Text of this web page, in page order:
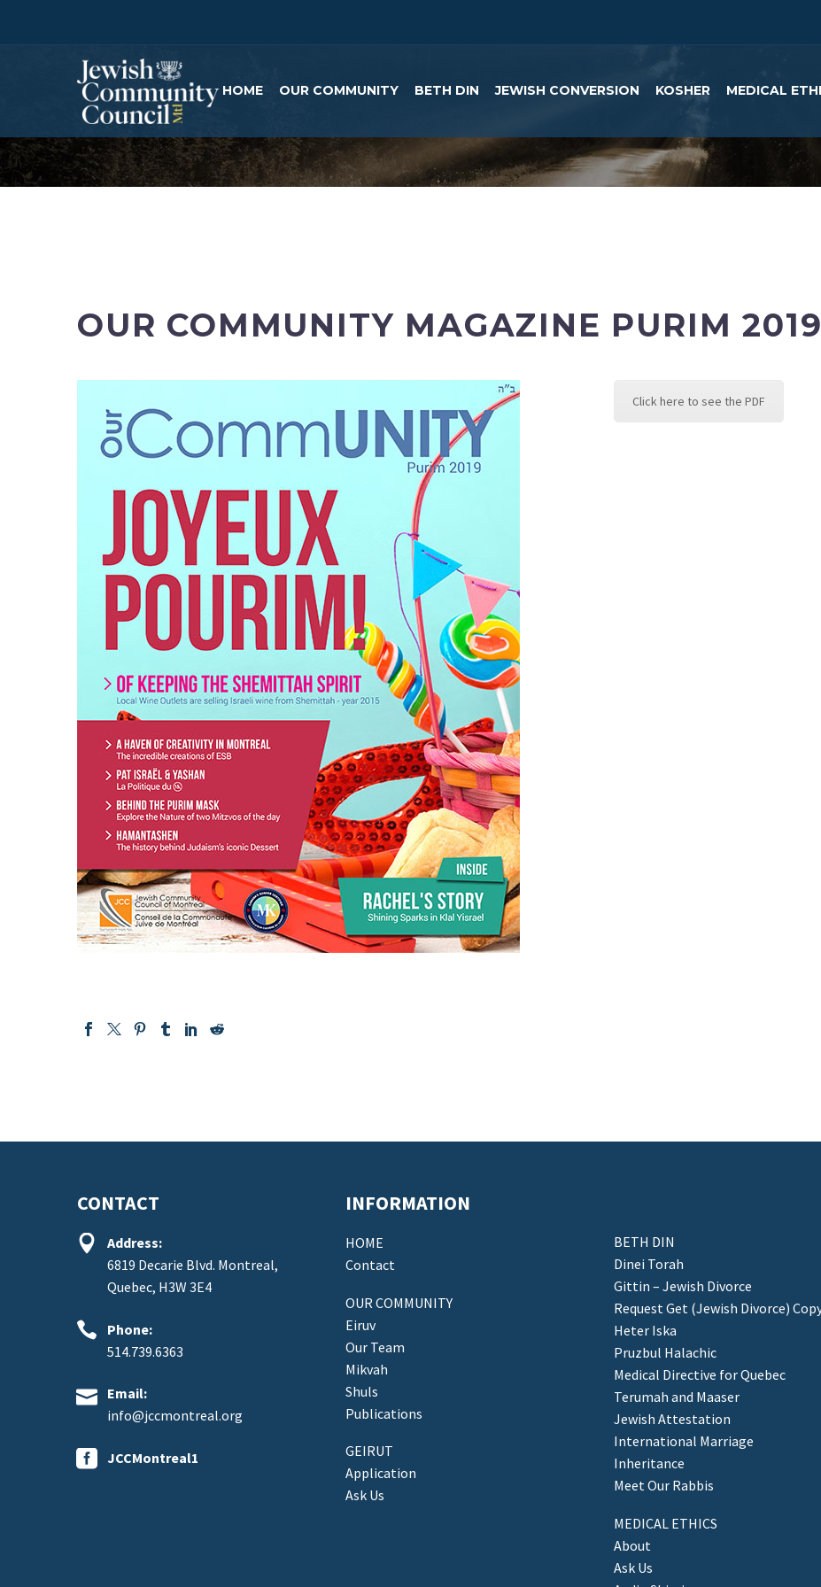
HOME OUR COMMUNITY BETH DIN JEWISH CONVERSION KOSHER MEDICAL
OUR COMMUNITY MAGAZINE PURIM 2019
Click here to see the PDF
CONTACT


Address:
6819 Decarie Blvd. Montreal,
Quebec, H3W 3E4


Phone:
514.739.6363


Email:
info@jccmontreal.org

 JCCMontreal1
INFORMATION
HOME
Contact
OUR COMMUNITY
Eiruv
Our Team
Mikvah
Shuls
Publications
GEIRUT
Application
Ask Us
BETH DIN
Dinei Torah
Gittin – Jewish Divorce
Request Get (Jewish Divorce)
Heter Iska
Pruzbul Halachic
Medical Directive for Quebec
Terumah and Maaser
Jewish Attestation
International Marriage
Inheritance
Meet Our Rabbis
MEDICAL ETHICS
About
Ask Us